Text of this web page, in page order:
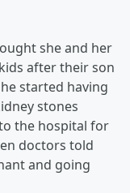
she and her
after their son
started having
stones
the hospital for
doctors told
and going